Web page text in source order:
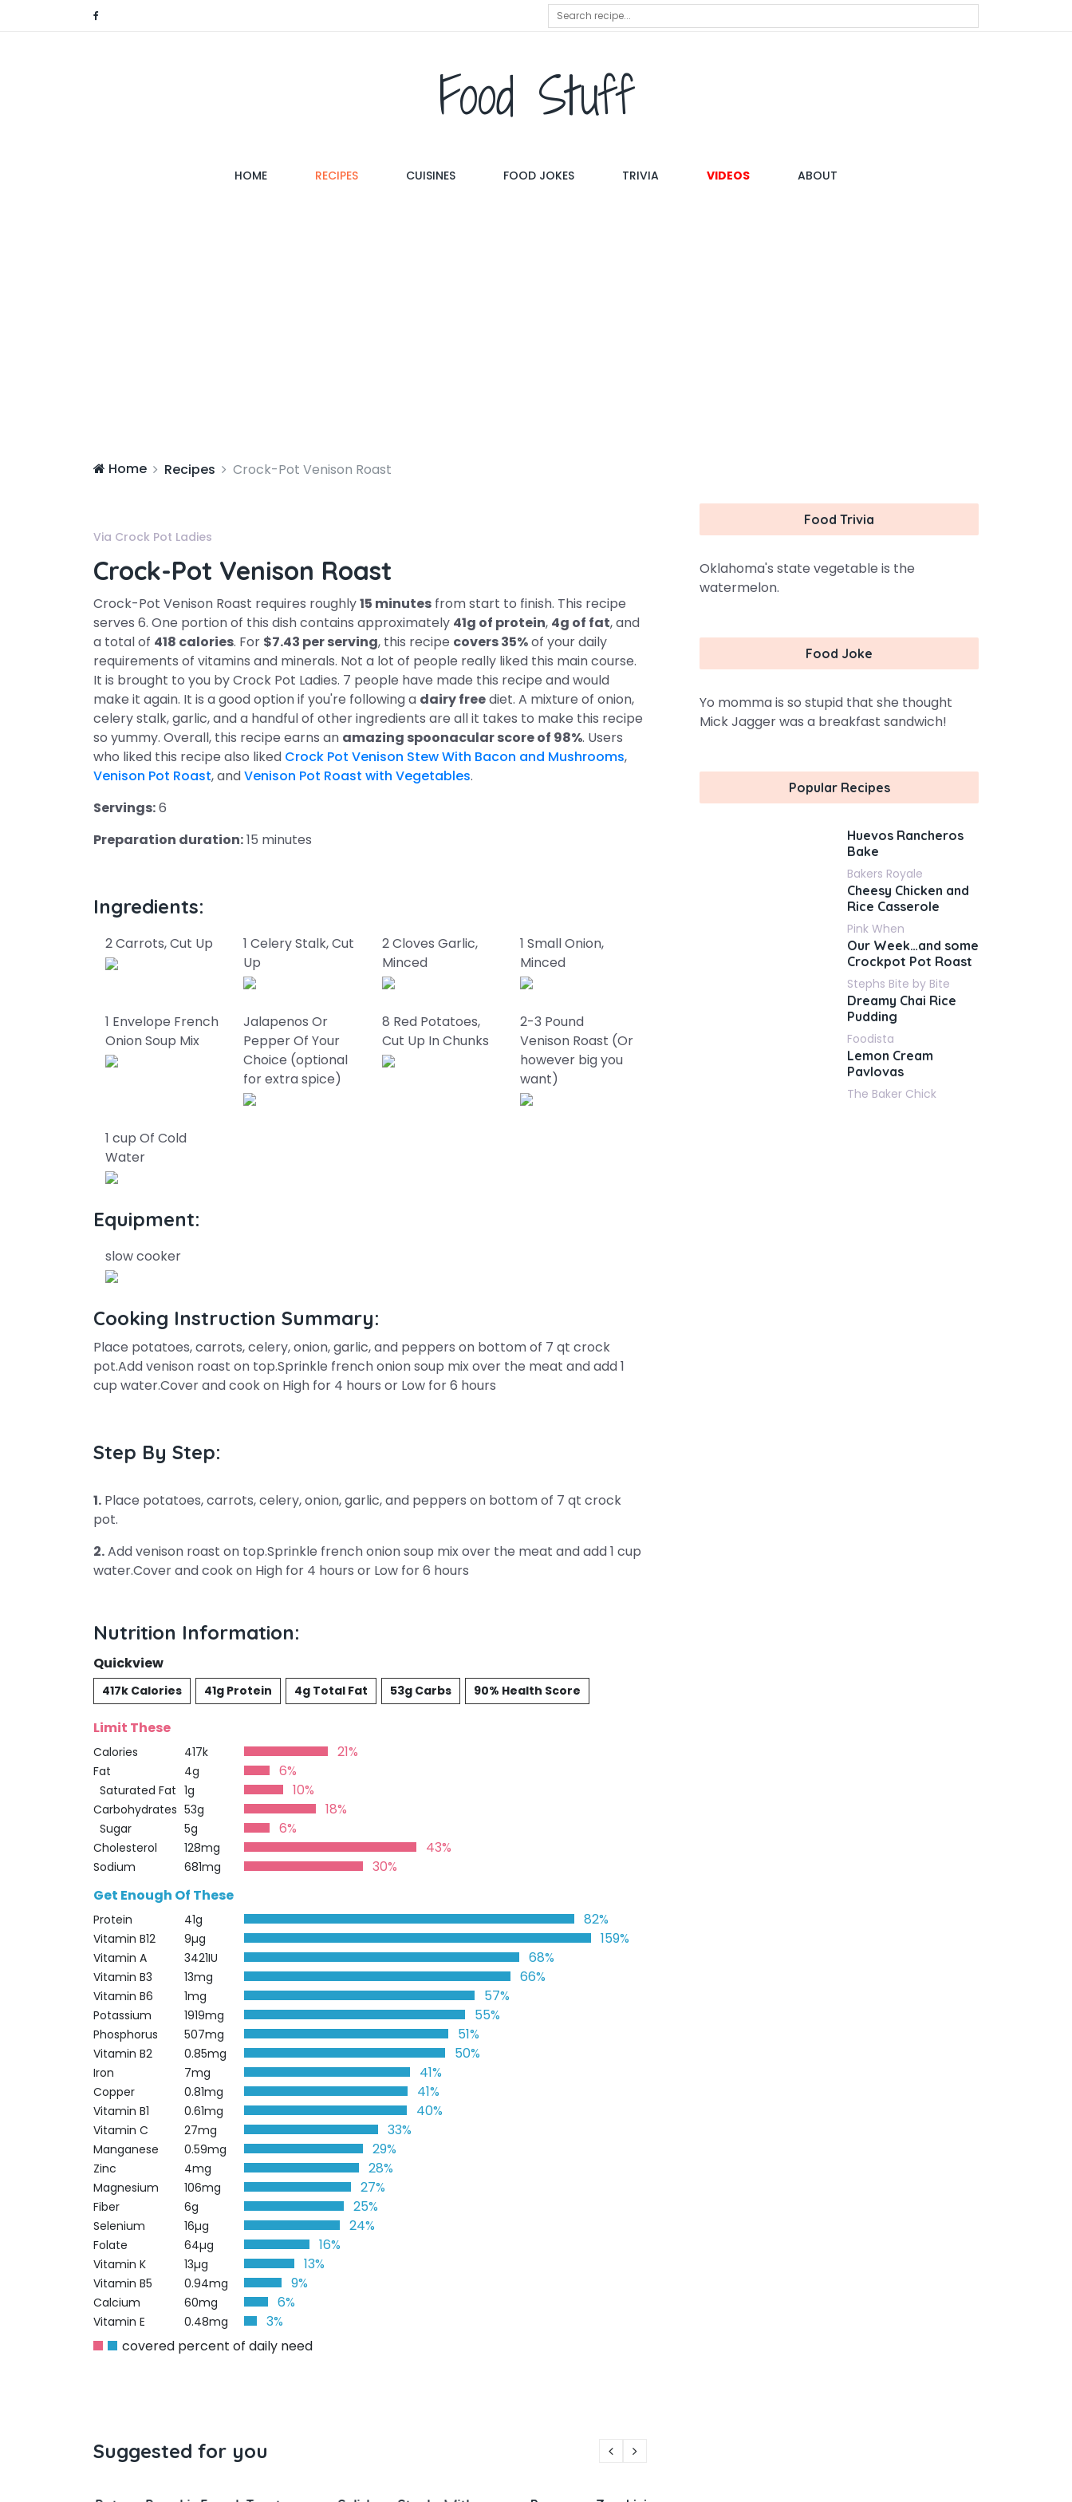
Food Stuff
HOME(CURRENT)RECIPES CUISINES FOOD JOKES TRIVIA VIDEOS ABOUT
Home Recipes Crock-Pot Venison Roast
Via Crock Pot Ladies
Crock-Pot Venison Roast
Crock-Pot Venison Roast requires roughly15 minutes from start to finish. This recipe
serves 6. One portion of this dish contains approximately 41g of protein, 4g of fat, and
a total of 418 calories. For $7.43 per serving, this recipe covers 35%of your daily
requirements of vitamins and minerals. Not a lot of people really liked this main course.
It is brought to you by Crock Pot Ladies. 7 people have made this recipe and would
make it again. It is a good option if you're following a dairy freediet. A mixture of onion,
celery stalk, garlic, and a handful of other ingredients are all it takes to make this recipe
so yummy. Overall, this recipe earns an amazing spoonacular score of 98%. Users
who liked this recipe also liked Crock Pot Venison Stew With Bacon and Mushrooms,
Venison Pot Roast, andVenison Pot Roast with Vegetables.
Servings:6
Preparation duration:15 minutes
Ingredients:
2 Carrots, Cut Up
1 Celery Stalk, Cut
Up
2 Cloves Garlic,
Minced
1 Small Onion,
Minced
1 Envelope French
Onion Soup Mix
Jalapenos Or
Pepper Of Your
Choice (optional
for extra spice)
8 Red Potatoes,
Cut Up In Chunks
2-3 Pound
Venison Roast (Or
however big you
want)
1 cup Of Cold
Water
Equipment:
slow cooker
Cooking Instruction Summary:
Place potatoes, carrots, celery, onion, garlic, and peppers on bottom of 7 qt crock
pot.Add venison roast on top.Sprinkle french onion soup mix over the meat and add 1
cup water.Cover and cook on High for 4 hours or Low for 6 hours
Step By Step:
1. Place potatoes, carrots, celery, onion, garlic, and peppers on bottom of 7 qt crock
pot.
2.Add venison roast on top.Sprinkle french onion soup mix over the meat and add 1 cup
water.Cover and cook on High for 4 hours or Low for 6 hours
Nutrition Information:
Quickview
417k Calories 41g Protein 4g Total Fat 53g Carbs 90% Health Score
Limit These
Calories 417k 21%
Fat 4g 6%
Saturated Fat 1g 10%
Carbohydrates 53g 18%
Sugar 5g 6%
Cholesterol 128mg 43%
Sodium 681mg
30%
Get Enough Of These
Protein 41g 82%
Vitamin B12 9µg 159%
Vitamin A 3421IU 68%
Vitamin B3 13mg 66%
Vitamin B6 1mg 57%
Potassium 1919mg 55%
Phosphorus 507mg 51%
Vitamin B2 0.85mg 50%
Iron 7mg 41%
Copper 0.81mg 41%
Vitamin B1 0.61mg 40%
Vitamin C 27mg 33%
Manganese 0.59mg 29%
Zinc 4mg 28%
Magnesium 106mg 27%
Fiber 6g 25%
Selenium 16µg 24%
Folate 64µg 16%
Vitamin K 13µg 13%
Vitamin B5 0.94mg 9%
Calcium 60mg 6%
Vitamin E 0.48mg
3%
covered percent of daily need
Suggested for you
Food Trivia
Oklahoma's state vegetable is the
watermelon.
Food Joke
Yo momma is so stupid that she thought
Mick Jagger was a breakfast sandwich!
Popular Recipes
Huevos Rancheros
Bake
Bakers Royale
Cheesy Chicken and
Rice Casserole
Pink When
Our Week…and some
Crockpot Pot Roast
Stephs Bite by Bite
Dreamy Chai Rice
Pudding
Foodista
Lemon Cream
Pavlovas
The Baker Chick